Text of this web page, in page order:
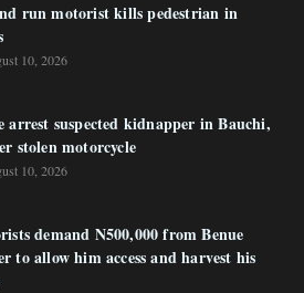
run motorist kills pedestrian in
10, 2026
arrest suspected kidnapper in Bauchi,
stolen motorcycle
10, 2026
demand N500,000 from Benue
to allow him access and harvest his